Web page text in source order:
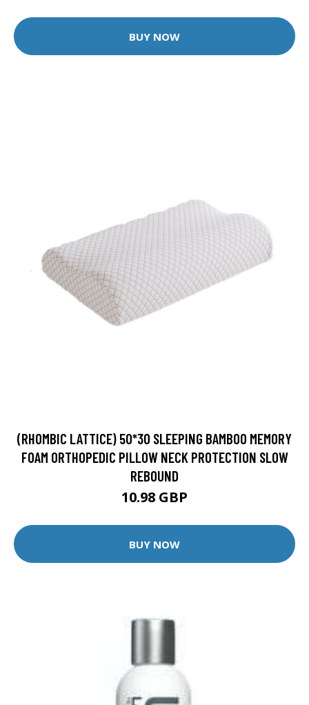
BUY NOW
(RHOMBIC LATTICE) 50*30 SLEEPING BAMBOO MEMORY
FOAM ORTHOPEDIC PILLOW NECK PROTECTION SLOW
REBOUND
10.98 GBP
BUY NOW